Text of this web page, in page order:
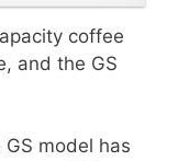
coffee
and the GS
model has